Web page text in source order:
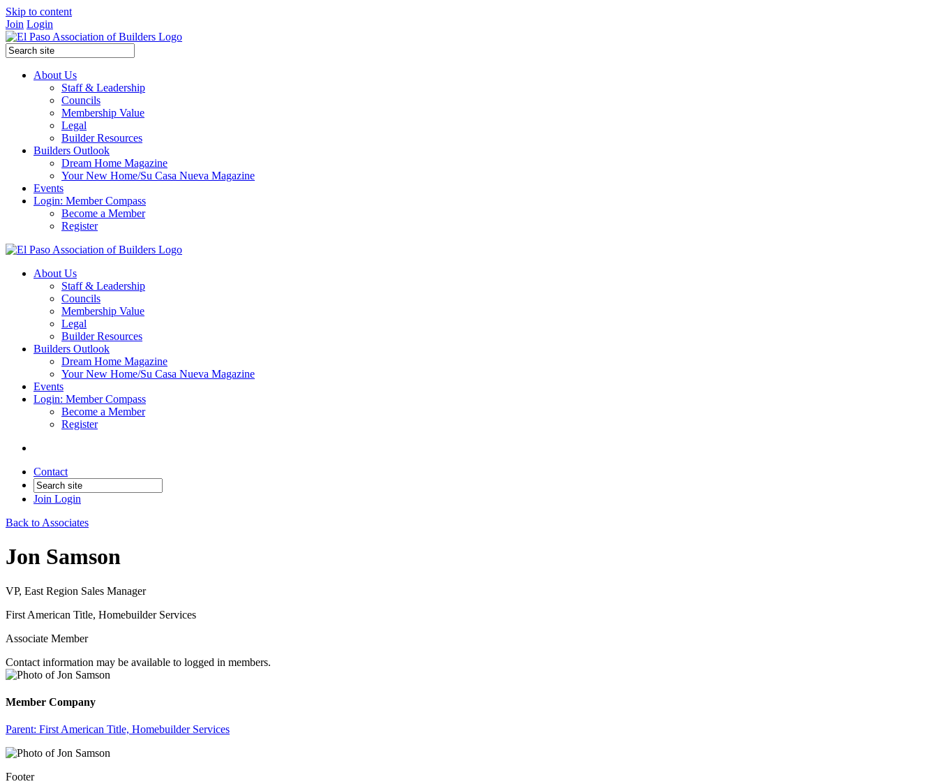
Skip to content
Join Login
About Us
Staff & Leadership
Councils
Membership Value
Legal
Builder Resources
Builders Outlook
Dream Home Magazine
Your New Home/Su Casa Nueva Magazine
Events
Login: Member Compass
Become a Member
Register
About Us
Staff & Leadership
Councils
Membership Value
Legal
Builder Resources
Builders Outlook
Dream Home Magazine
Your New Home/Su Casa Nueva Magazine
Events
Login: Member Compass
Become a Member
Register
Contact
Join Login
Back to Associates
Jon Samson
VP, East Region Sales Manager
First American Title, Homebuilder Services
Associate Member
Contact information may be available to logged in members.
Member Company
Parent: First American Title, Homebuilder Services
Footer